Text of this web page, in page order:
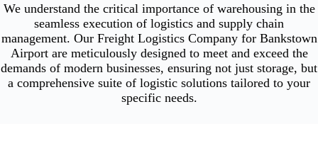
We understand the critical importance of warehousing in the
seamless execution of logistics and supply chain
management. Our Freight Logistics Company for Bankstown
Airport are meticulously designed to meet and exceed the
demands of modern businesses, ensuring not just storage, but
a comprehensive suite of logistic solutions tailored to your
specific needs.